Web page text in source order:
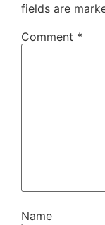
fields are
Comment *
Name